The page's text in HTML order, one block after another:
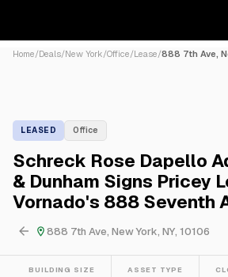
Home/Deals/New York/Office/Lease/888 7th Ave,
LEASED Office
Schreck Rose Dapello
& Dunham Signs Pricey
Vornado's 888 Seventh
888 7th Ave, New York, NY, 10106
BUILDING SIZE ASSET TYPE